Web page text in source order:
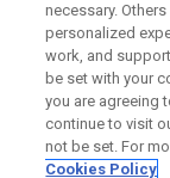
necessary.
personalized
work, and
be set with your
you are agreeing
continue to visit
not be set. For
Cookies Policy